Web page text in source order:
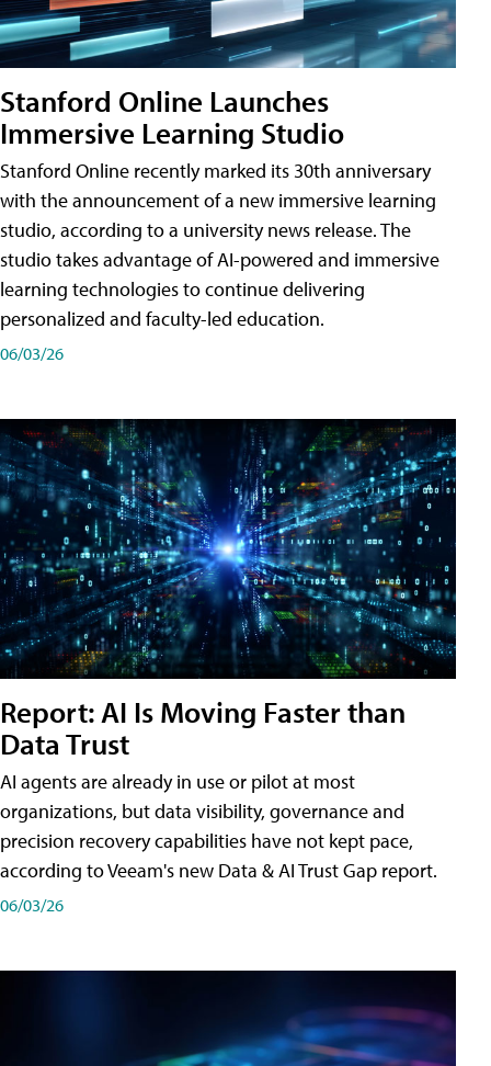
Stanford Online Launches
Immersive Learning Studio
Stanford Online recently marked its 30th anniversary
with the announcement of a new immersive learning
studio, according to a university news release. The
studio takes advantage of AI-powered and immersive
learning technologies to continue delivering
personalized and faculty-led education.
06/03/26
Report: AI Is Moving Faster than
Data Trust
AI agents are already in use or pilot at most
organizations, but data visibility, governance and
precision recovery capabilities have not kept pace,
according to Veeam's new Data & AI Trust Gap report.
06/03/26